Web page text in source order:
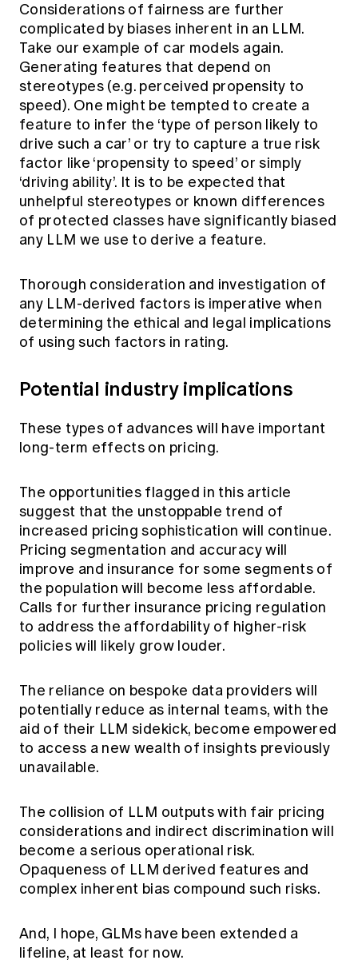
Considerations of fairness are further
complicated by biases inherent in an LLM.
Take our example of car models again.
Generating features that depend on
stereotypes (e.g. perceived propensity to
speed). One might be tempted to create a
feature to infer the ‘type of person likely to
drive such a car’ or try to capture a true risk
factor like ‘propensity to speed’ or simply
‘driving ability’. It is to be expected that
unhelpful stereotypes or known differences
of protected classes have significantly biased
any LLM we use to derive a feature.
Thorough consideration and investigation of
any LLM-derived factors is imperative when
determining the ethical and legal implications
of using such factors in rating.
Potential industry implications
These types of advances will have important
long-term effects on pricing.
The opportunities flagged in this article
suggest that the unstoppable trend of
increased pricing sophistication will continue.
Pricing segmentation and accuracy will
improve and insurance for some segments of
the population will become less affordable.
Calls for further insurance pricing regulation
to address the affordability of higher-risk
policies will likely grow louder.
The reliance on bespoke data providers will
potentially reduce as internal teams, with the
aid of their LLM sidekick, become empowered
to access a new wealth of insights previously
unavailable.
The collision of LLM outputs with fair pricing
considerations and indirect discrimination will
become a serious operational risk.
Opaqueness of LLM derived features and
complex inherent bias compound such risks.
And, I hope, GLMs have been extended a
lifeline, at least for now.